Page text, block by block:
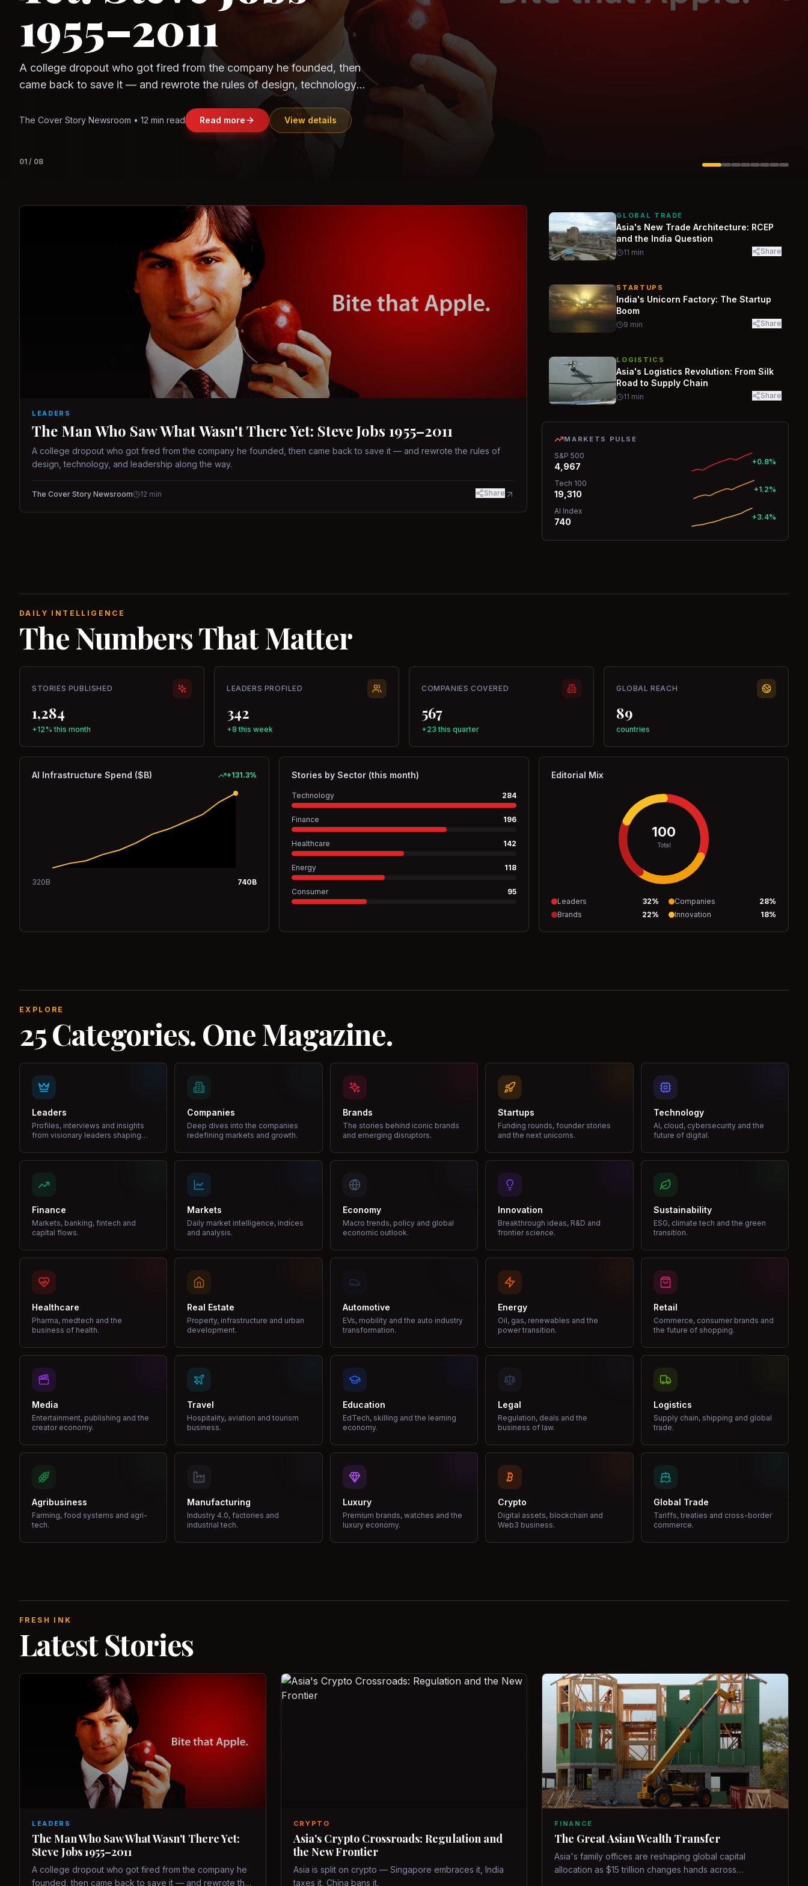
CloudSEK
The world's largest trade bloc was built without India. Can the
region's fastest-growing economy afford to stay out?
Jasmine Wong • 11 min read Read more View details
02 /08
LEADERS
The Man Who Saw What Wasn't There Yet: Steve Jobs 1955–2011
A college dropout who got fired from the company he founded, then came back to save it — and rewrote the rules of
design, technology, and leadership along the way.
The Cover Story Newsroom 12 min Share
GLOBAL TRADE
Asia's New Trade Architecture: RCEP
and the India Question
11 min Share
STARTUPS
India's Unicorn Factory: The Startup
Boom
9 min Share
LOGISTICS
Asia's Logistics Revolution: From Silk
Road to Supply Chain
11 min Share
MARKETS PULSE
S&P 500
4,967 +0.8%
Tech 100
19,310 +1.2%
AI Index
740 +3.4%
DAILY INTELLIGENCE
The Numbers That Matter
STORIES PUBLISHED
1,284
+12% this month
LEADERS PROFILED
342
+8 this week
COMPANIES COVERED
567
+23 this quarter
GLOBAL REACH
89
countries
AI Infrastructure Spend ($B) +131.3%
320B 740B
Stories by Sector (this month)
Technology 284
Finance 196
Healthcare 142
Energy 118
Consumer 95
Editorial Mix
100
Total
Leaders 32% Companies 28%
Brands
22% Innovation 18%
EXPLORE
25 Categories. One Magazine.
Leaders
Profiles, interviews and insights
from visionary leaders shaping
Companies
Deep dives into the companies
redefining markets and growth.
Brands
The stories behind iconic brands
and emerging disruptors.
Startups
Funding rounds, founder stories
and the next unicorns.
Technology
AI, cloud, cybersecurity and the
future of digital.
Finance
Markets, banking, fintech and
capital flows.
Markets
Daily market intelligence, indices
and analysis.
Economy
Macro trends, policy and global
economic outlook.
Innovation
Breakthrough ideas, R&D and
frontier science.
Sustainability
ESG, climate tech and the green
transition.
Healthcare
Pharma, medtech and the
business of health.
Real Estate
Property, infrastructure and urban
development.
Automotive
EVs, mobility and the auto industry
transformation.
Energy
Oil, gas, renewables and the
power transition.
Retail
Commerce, consumer brands and
the future of shopping.
Media
Entertainment, publishing and the
creator economy.
Travel
Hospitality, aviation and tourism
business.
Education
EdTech, skilling and the learning
economy.
Legal
Regulation, deals and the
business of law.
Logistics
Supply chain, shipping and global
trade.
Agribusiness
Farming, food systems and agri-
tech.
Manufacturing
Industry 4.0, factories and
industrial tech.
Luxury
Premium brands, watches and the
luxury economy.
Crypto
Digital assets, blockchain and
Web3 business.
Global Trade
Tariffs, treaties and cross-border
commerce.
FRESH INK
Latest Stories
LEADERS
The Man Who Saw What Wasn't There Yet:
Steve Jobs 1955–2011
A college dropout who got fired from the company he
founded, then came back to save it — and rewrote the
CRYPTO
Asia's Crypto Crossroads: Regulation and
the New Frontier
Asia is split on crypto — Singapore embraces it, India
taxes it, China bans it.
FINANCE
The Great Asian Wealth Transfer
Asia's family offices are reshaping global capital
allocation as $15 trillion changes hands across